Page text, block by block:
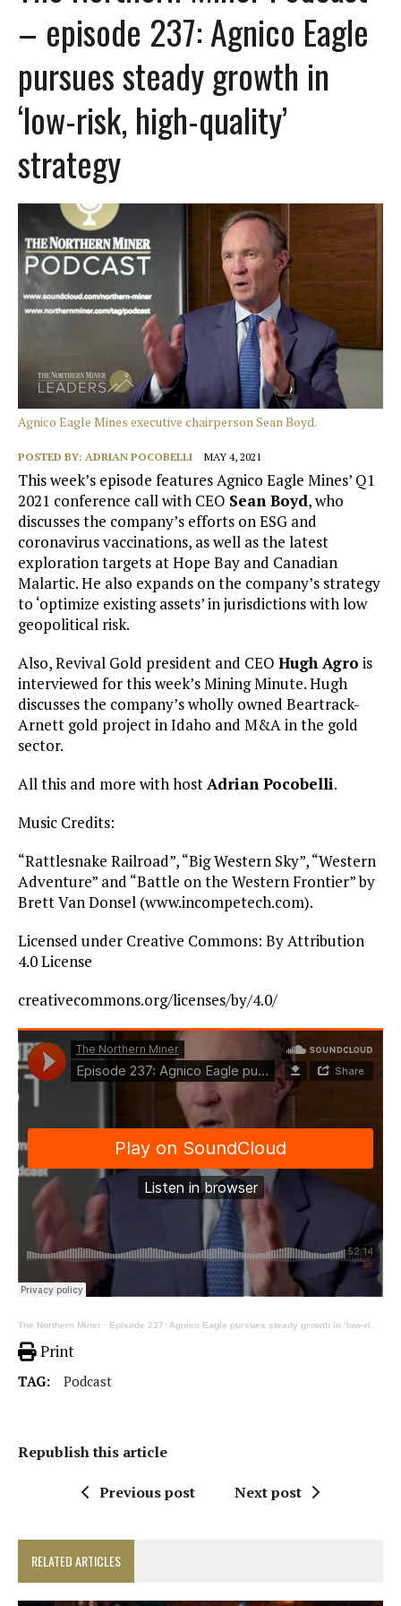
– episode 237: Agnico Eagle
pursues steady growth in
‘low-risk, high-quality’
strategy
Agnico Eagle Mines executive chairperson Sean Boyd.
POSTED BY: ADRIAN POCOBELLI MAY 4, 2021
This week’s episode features Agnico Eagle Mines’ Q1
2021 conference call with CEO Sean Boyd, who
discusses the company’s efforts on ESG and
coronavirus vaccinations, as well as the latest
exploration targets at Hope Bay and Canadian
Malartic. He also expands on the company’s strategy
to ‘optimize existing assets’ in jurisdictions with low
geopolitical risk.
Also, Revival Gold president and CEO Hugh Agro is
interviewed for this week’s Mining Minute. Hugh
discusses the company’s wholly owned Beartrack-
Arnett gold project in Idaho and M&A in the gold
sector.
All this and more with hostAdrian Pocobelli.
Music Credits:
“Rattlesnake Railroad”, “Big Western Sky”, “Western
Adventure” and “Battle on the Western Frontier” by
Brett Van Donsel (www.incompetech.com).
Licensed under Creative Commons: By Attribution
4.0 License
creativecommons.org/licenses/by/4.0/
The Northern Miner · Episode 237: Agnico Eagle pursues steady growth in ‘low-risk, high-quality’ strategy
Print
TAG: Podcast
Republish this article
Previous post Next post
RELATED ARTICLES